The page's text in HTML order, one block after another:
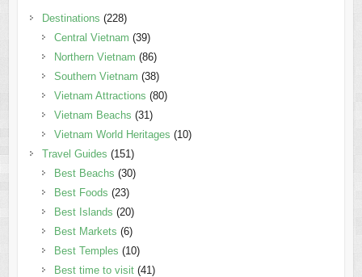
Destinations (228)
Central Vietnam (39)
Northern Vietnam (86)
Southern Vietnam (38)
Vietnam Attractions (80)
Vietnam Beachs (31)
Vietnam World Heritages (10)
Travel Guides (151)
Best Beachs (30)
Best Foods (23)
Best Islands (20)
Best Markets (6)
Best Temples (10)
Best time to visit(41)